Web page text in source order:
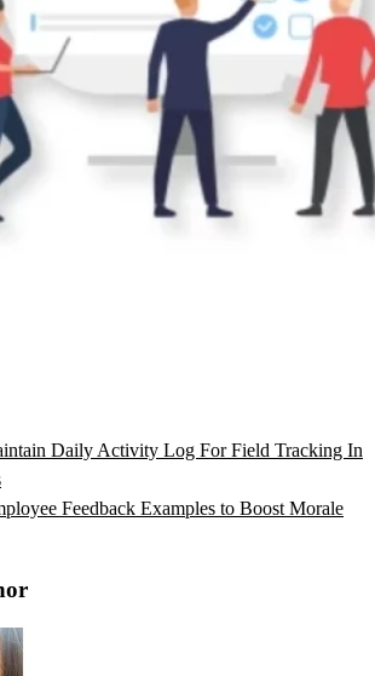
Daily Activity Log For Field Tracking In
Feedback Examples to Boost Morale